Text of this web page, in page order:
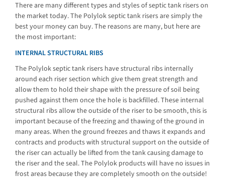
There are many different types and styles of septic tank risers on
the market today. The Polylok septic tank risers are simply the
best your money can buy. The reasons are many, but here are
the most important:
INTERNAL STRUCTURAL RIBS
The Polylok septic tank risers have structural ribs internally
around each riser section which give them great strength and
allow them to hold their shape with the pressure of soil being
pushed against them once the hole is backfilled. These internal
structural ribs allow the outside of the riser to be smooth, this is
important because of the freezing and thawing of the ground in
many areas. When the ground freezes and thaws it expands and
contracts and products with structural support on the outside of
the riser can actually be lifted from the tank causing damage to
the riser and the seal. The Polylok products will have no issues in
frost areas because they are completely smooth on the outside!